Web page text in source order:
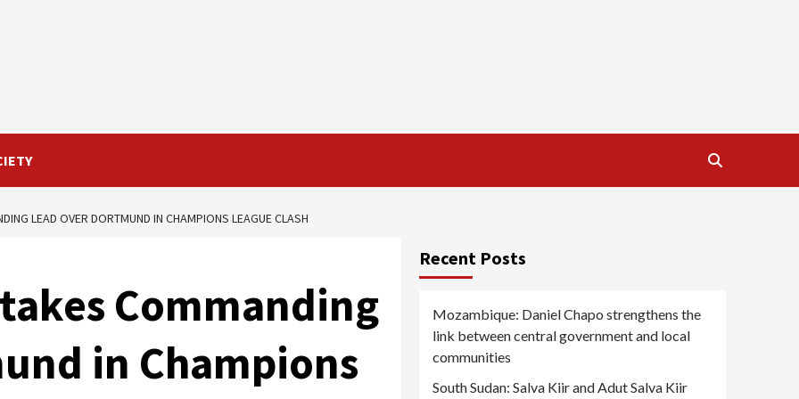
LEAD OVER DORTMUND IN CHAMPIONS LEAGUE CLASH
Commanding
in Champions
Recent Posts
Mozambique: Daniel Chapo strengthens the
link between central government and local
communities
South Sudan: Salva Kiir and Adut Salva Kiir